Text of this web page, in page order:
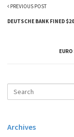
PREVIOUS POST
DEUTSCHE BANK FINED
Archives